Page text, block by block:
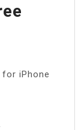
iPhone